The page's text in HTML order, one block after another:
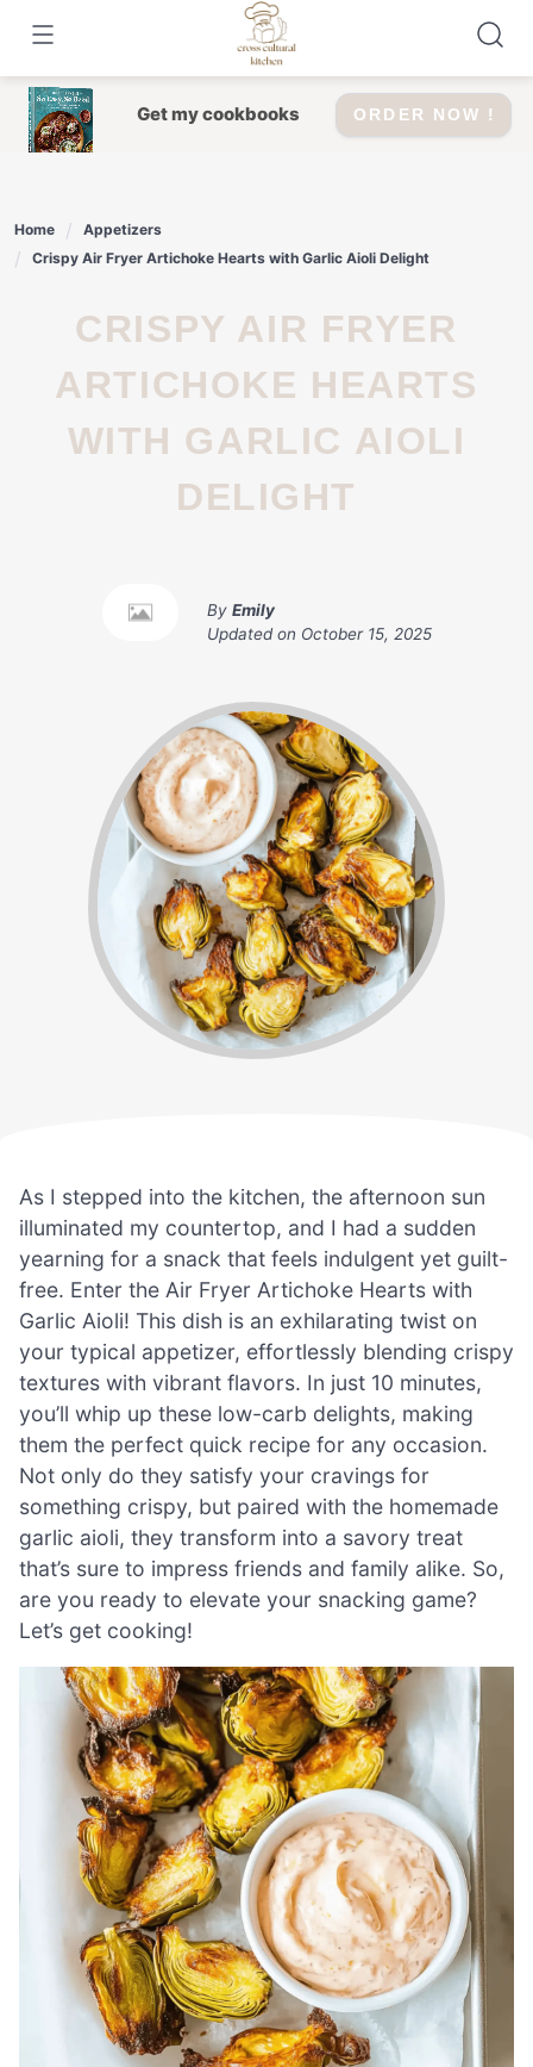
content
Get my cookbooks ORDER NOW !
Home
Appetizers
Crispy Air Fryer Artichoke Hearts with Garlic Aioli Delight
CRISPY AIR FRYER
ARTICHOKE HEARTS
WITH GARLIC AIOLI
DELIGHT
By Emily
Updated on October 15, 2025
As I stepped into the kitchen, the afternoon sun
illuminated my countertop, and I had a sudden
yearning for a snack that feels indulgent yet guilt-
free. Enter the Air Fryer Artichoke Hearts with
Garlic Aioli! This dish is an exhilarating twist on
your typical appetizer, effortlessly blending crispy
textures with vibrant flavors. In just 10 minutes,
you’ll whip up these low-carb delights, making
them the perfect quick recipe for any occasion.
Not only do they satisfy your cravings for
something crispy, but paired with the homemade
garlic aioli, they transform into a savory treat
that’s sure to impress friends and family alike. So,
are you ready to elevate your snacking game?
Let’s get cooking!